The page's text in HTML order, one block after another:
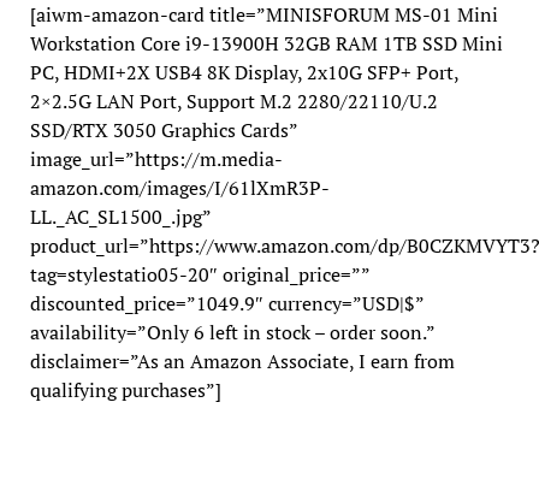
[aiwm-amazon-card title=”MINISFORUM MS-01 Mini
Workstation Core i9-13900H 32GB RAM 1TB SSD Mini
PC, HDMI+2X USB4 8K Display, 2x10G SFP+ Port,
2×2.5G LAN Port, Support M.2 2280/22110/U.2
SSD/RTX 3050 Graphics Cards”
image_url=”https://m.media-
amazon.com/images/I/61lXmR3P-
LL._AC_SL1500_.jpg”
product_url=”https://www.amazon.com/dp/B0CZKMVYT3?
tag=stylestatio05-20″ original_price=””
discounted_price=”1049.9″ currency=”USD|$”
availability=”Only 6 left in stock – order soon.”
disclaimer=”As an Amazon Associate, I earn from
qualifying purchases”]